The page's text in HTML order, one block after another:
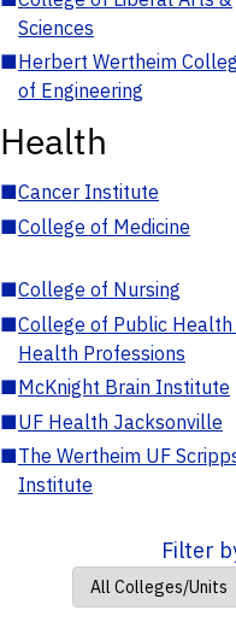
Sciences
■Herbert Wertheim
of Engineering
Health
■Cancer Institute
■College of Medicine
■College of Nursing
■College of Public Health
Health Professions
■McKnight Brain Institute
■UF Health Jacksonville
■The Wertheim UF
Institute
Filter